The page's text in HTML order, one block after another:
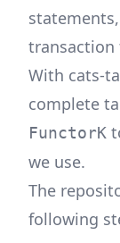
transaction
With cats-
complete
FunctorK
we use.
The
following